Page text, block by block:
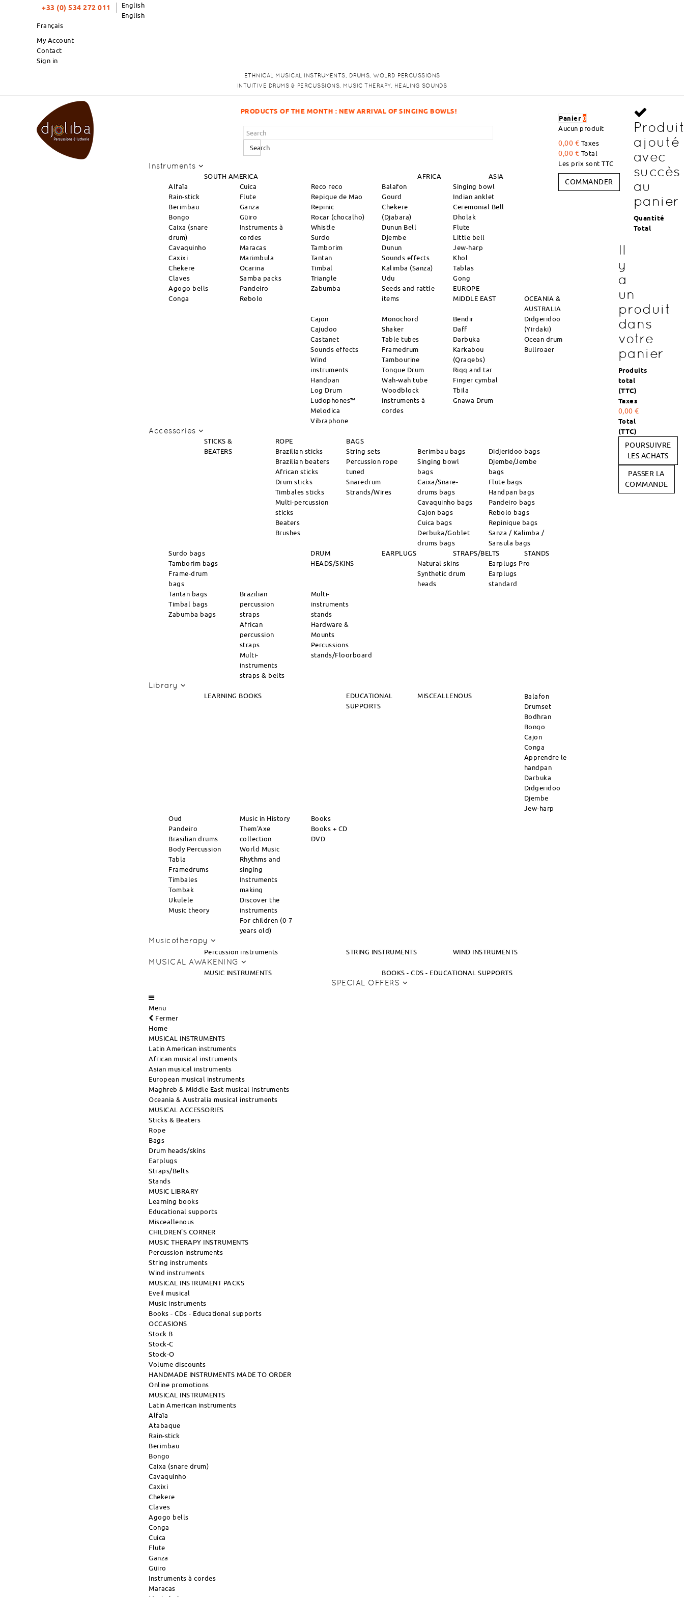
+33 (0) 534 272 011
English
English
Français
My Account
Contact
Sign in
ETHNICAL MUSICAL INSTRUMENTS, DRUMS, WOLRD PERCUSSIONS
INTUITIVE DRUMS & PERCUSSIONS, MUSIC THERAPY, HEALING SOUNDS
PRODUCTS OF THE MONTH : NEW ARRIVAL OF SINGING BOWLS! VOLUME DISCOUNTS
Search
Instruments
SOUTH AMERICA AFRICA
ASIA
Alfaïa
Rain-stick
Berimbau
Bongo
Caixa (snare
drum)
Cavaquinho
Caxixi
Chekere
Claves
Agogo bells
Conga
Cuica
Flute
Ganza
Güiro
Instruments à
cordes
Maracas
Marimbula
Ocarina
Samba packs
Pandeiro
Rebolo
Reco reco
Repique de Mao
Repinic
Rocar (chocalho)
Whistle
Surdo
Tamborim
Tantan
Timbal
Triangle
Zabumba
Balafon
Gourd
Chekere
(Djabara)
Dunun Bell
Djembe
Dunun
Sounds effects
Kalimba (Sanza)
Udu
Seeds and rattle
items
Singing bowl
Indian anklet
Ceremonial Bell
Dholak
Flute
Little bell
Jew-harp
Khol
Tablas
Gong
EUROPE
MIDDLE EAST
OCEANIA &
AUSTRALIA
Cajon
Cajudoo
Castanet
Sounds effects
Wind
instruments
Handpan
Log Drum
Ludophones™
Melodica
Vibraphone
Monochord
Shaker
Table tubes
Framedrum
Tambourine
Tongue Drum
Wah-wah tube
Woodblock
instruments à
cordes
Bendir
Daff
Darbuka
Karkabou
(Qraqebs)
Riqq and tar
Finger cymbal
Tbila
Gnawa Drum
Didgeridoo
(Yirdaki)
Ocean drum
Bullroaer
Accessories
STICKS &
BEATERS
ROPE
BAGS
Brazilian sticks
Brazilian beaters
African sticks
Drum sticks
Timbales sticks
Multi-percussion
sticks
Beaters
Brushes
String sets
Percussion rope
tuned
Snaredrum
Strands/Wires
Berimbau bags
Singing bowl
bags
Caixa/Snare-
drums bags
Cavaquinho bags
Cajon bags
Cuica bags
Derbuka/Goblet
drums bags
Didjeridoo bags
Djembe/Jembe
bags
Flute bags
Handpan bags
Pandeiro bags
Rebolo bags
Repinique bags
Sanza / Kalimba /
Sansula bags
Surdo bags
Tamborim bags
Frame-drum
bags
Tantan bags
Timbal bags
Zabumba bags
DRUM
HEADS/SKINS
EARPLUGS STRAPS/BELTS
STANDS
Natural skins
Synthetic drum
heads
Earplugs Pro
Earplugs
standard
Brazilian
percussion
straps
African
percussion
straps
Multi-
instruments
straps & belts
Multi-
instruments
stands
Hardware &
Mounts
Percussions
stands/Floorboard
Library
LEARNING BOOKS
EDUCATIONAL
SUPPORTS
MISCEALLENOUS
Balafon
Drumset
Bodhran
Bongo
Cajon
Conga
Apprendre le
handpan
Darbuka
Didgeridoo
Djembe
Jew-harp
Oud
Pandeiro
Brasilian drums
Body Percussion
Tabla
Framedrums
Timbales
Tombak
Ukulele
Music theory
Music in History
Them'Axe
collection
World Music
Rhythms and
singing
Instruments
making
Discover the
instruments
For children (0-7
years old)
Books
Books + CD
DVD
Musicotherapy
Percussion instruments STRING INSTRUMENTS WIND INSTRUMENTS
MUSICAL AWAKENING
MUSIC INSTRUMENTS BOOKS - CDS - EDUCATIONAL SUPPORTS
SPECIAL OFFERS
Menu
Fermer
Home
MUSICAL INSTRUMENTS
Latin American instruments
African musical instruments
Asian musical instruments
European musical instruments
Maghreb & Middle East musical instruments
Oceania & Australia musical instruments
MUSICAL ACCESSORIES
Sticks & Beaters
Rope
Bags
Drum heads/skins
Earplugs
Straps/Belts
Stands
MUSIC LIBRARY
Learning books
Educational supports
Misceallenous
CHILDREN'S CORNER
MUSIC THERAPY INSTRUMENTS
Percussion instruments
String instruments
Wind instruments
MUSICAL INSTRUMENT PACKS
Eveil musical
Music instruments
Books - CDs - Educational supports
OCCASIONS
Stock B
Stock-C
Stock-O
Volume discounts
HANDMADE INSTRUMENTS MADE TO ORDER
Online promotions
MUSICAL INSTRUMENTS
Latin American instruments
Alfaïa
Atabaque
Rain-stick
Berimbau
Bongo
Caixa (snare drum)
Cavaquinho
Caxixi
Chekere
Claves
Agogo bells
Conga
Cuica
Flute
Ganza
Güiro
Instruments à cordes
Maracas
Panier 0
Aucun produit
0,00 € Taxes
0,00 € Total
Les prix sont TTC
COMMANDER
ajouté
avec
succès
au
panier
Quantité
Total
Il
y
a
un
produit
dans
votre
panier
Produits
total
(TTC)
Taxes
0,00 €
Total
(TTC)
POURSUIVRE
LES ACHATS
PASSER LA
COMMANDE